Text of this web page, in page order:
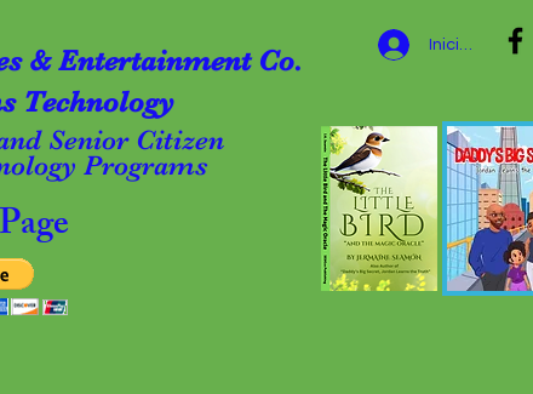
& Entertainment Co. Iniciar sesión
Technology
Senior Citizen
Programs